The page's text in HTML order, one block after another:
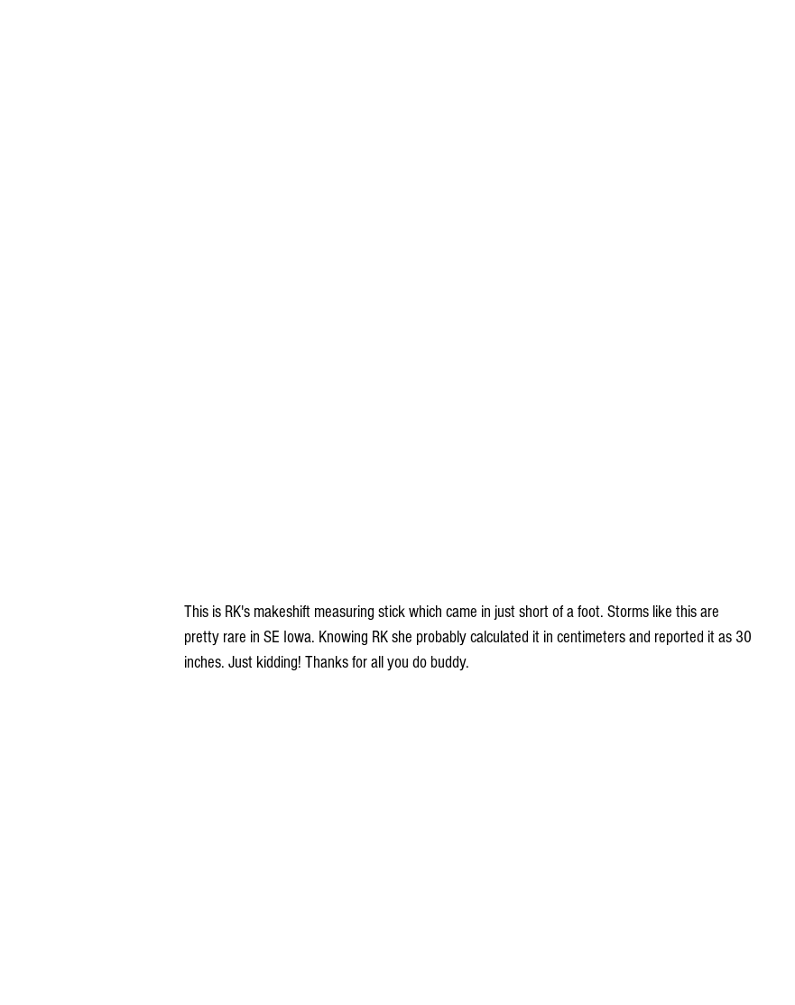
This is RK's makeshift measuring stick which came in just short of a foot. Storms like this are
pretty rare in SE Iowa. Knowing RK she probably calculated it in centimeters and reported it as 30
inches. Just kidding! Thanks for all you do buddy.